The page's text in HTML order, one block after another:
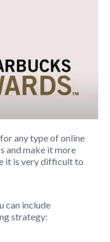
any type of online
and make it more
it is very difficult to
can include
strategy: